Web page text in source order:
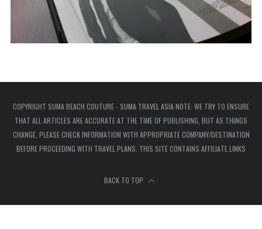
COPYRIGHT SUMA BEACH COUTURE - SUMA TRAVEL ASIA NOTE: WE TRY TO ENSURE
THAT ALL ARTICLES ARE ACCURATE AT THE TIME OF PUBLISHING, BUT AS THINGS
CHANGE, PLEASE CHECK INFORMATION WITH APPROPRIATE COMPANY/DESTINATION
BEFORE PROCEEDING WITH TRAVEL PLANS. THIS SITE CONTAINS AFFILIATE LINKS
BACK TO TOP